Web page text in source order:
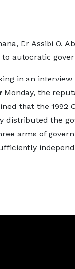
Dr Assibi O.
autocratic
in an interview
Monday, the
that the 1992
distributed the
arms of